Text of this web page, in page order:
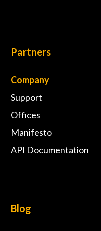
Partners
Company
Support
Offices
Manifesto
API Documentation
Blog